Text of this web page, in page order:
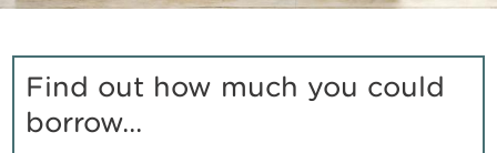
Find out how much you could
borrow...